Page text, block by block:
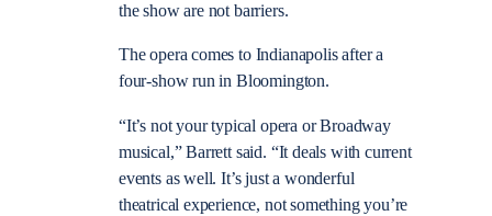
the show are not barriers.
The opera comes to Indianapolis after a
four-show run in Bloomington.
“It’s not your typical opera or Broadway
musical,” Barrett said. “It deals with current
events as well. It’s just a wonderful
theatrical experience, not something you’re